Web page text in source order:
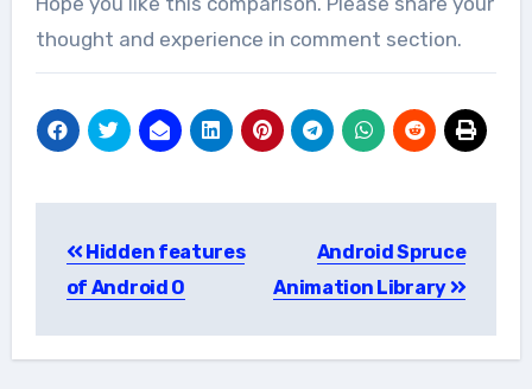
thought and experience in comment section.
navigation
Hidden features
of Android O
Android Spruce
Animation Library